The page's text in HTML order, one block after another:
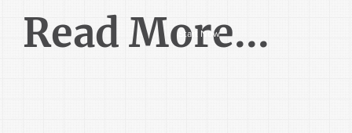
Read More...
Start Now